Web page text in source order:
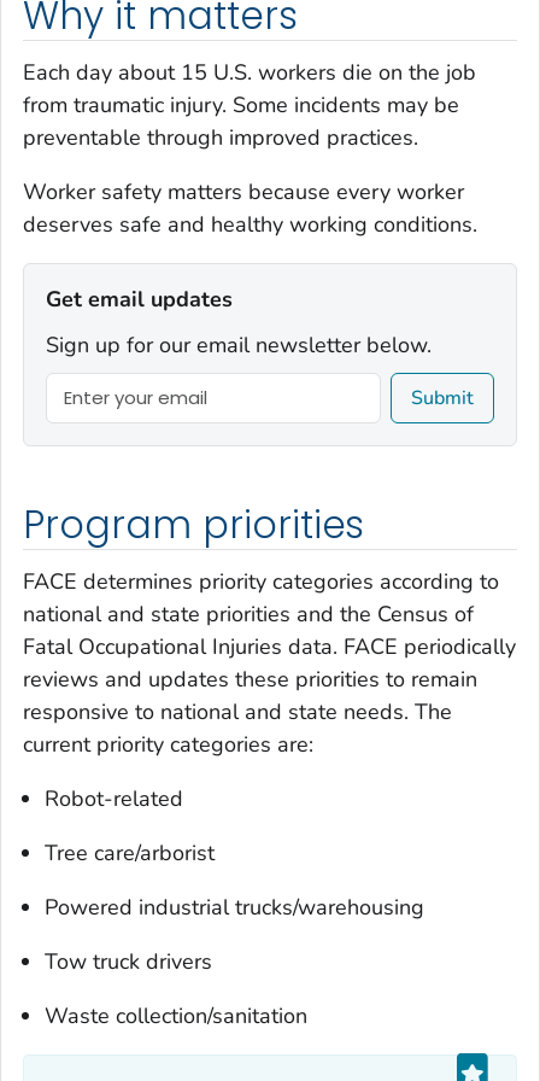
Why it matters
Each day about 15 U.S. workers die on the job
from traumatic injury. Some incidents may be
preventable through improved practices.
Worker safety matters because every worker
deserves safe and healthy working conditions.
Get email updates
Sign up for our email newsletter below.
Submit
Program priorities
FACE determines priority categories according to
national and state priorities and the Census of
Fatal Occupational Injuries data. FACE periodically
reviews and updates these priorities to remain
responsive to national and state needs. The
current priority categories are:
Robot-related
Tree care/arborist
Powered industrial trucks/warehousing
Tow truck drivers
Waste collection/sanitation